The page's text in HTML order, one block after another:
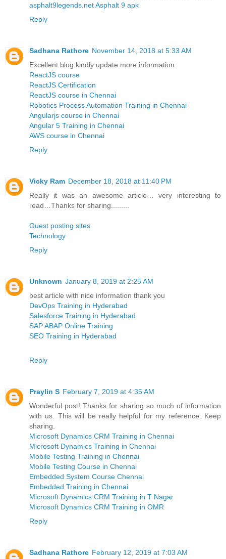
asphalt9legends.net Asphalt 9 apk
Reply
Sadhana Rathore November 14, 2018 at 5:33 AM
Excellent blog kindly update more information.
ReactJS course
ReactJS Certification
ReactJS course in Chennai
Robotics Process Automation Training in Chennai
Angularjs course in Chennai
Angular 5 Training in Chennai
AWS course in Chennai
Reply
Vicky Ram December 18, 2018 at 11:40 PM
Really it was an awesome article… very interesting to
read…Thanks for sharing.........
Guest posting sites
Technology
Reply
Unknown January 8, 2019 at 2:25 AM
best article with nice information thank you
DevOps Training in Hyderabad
Salesforce Training in Hyderabad
SAP ABAP Online Training
SEO Training in Hyderabad
Reply
Praylin S February 7, 2019 at 4:35 AM
Wonderful post! Thanks for sharing so much of information
with us. This will be really helpful for my reference. Keep
sharing.
Microsoft Dynamics CRM Training in Chennai
Microsoft Dynamics Training in Chennai
Mobile Testing Training in Chennai
Mobile Testing Course in Chennai
Embedded System Course Chennai
Embedded Training in Chennai
Microsoft Dynamics CRM Training in T Nagar
Microsoft Dynamics CRM Training in OMR
Reply
Sadhana Rathore February 12, 2019 at 7:03 AM